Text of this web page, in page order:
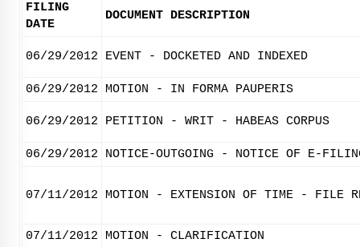
FILING
DATE
DOCUMENT DESCRIPTION
06/29/2012 EVENT - DOCKETED AND INDEXED
06/29/2012 MOTION - IN FORMA PAUPERIS
06/29/2012 PETITION - WRIT - HABEAS CORPUS
06/29/2012 NOTICE-OUTGOING - NOTICE OF E-
07/11/2012 MOTION - EXTENSION OF TIME - FILE
07/11/2012
MOTION - CLARIFICATION